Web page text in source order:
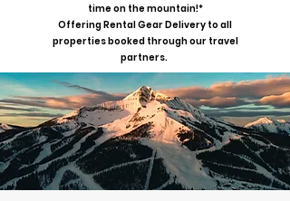
time on the mountain!*
Offering Rental Gear Delivery to all
properties booked through our travel
partners.